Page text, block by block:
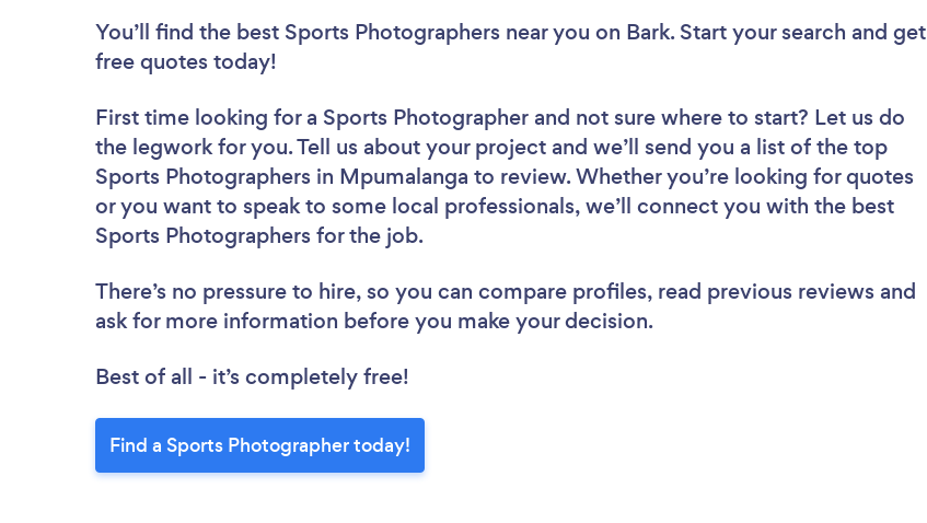
You’ll find the best Sports Photographers near you on Bark. Start your search and get
free quotes today!
First time looking for a Sports Photographer and not sure where to start? Let us do
the legwork for you. Tell us about your project and we’ll send you a list of the top
Sports Photographers in Mpumalanga to review. Whether you’re looking for quotes
or you want to speak to some local professionals, we’ll connect you with the best
Sports Photographers for the job.
There’s no pressure to hire, so you can compare profiles, read previous reviews and
ask for more information before you make your decision.
Best of all - it’s completely free!
Find a Sports Photographer today!